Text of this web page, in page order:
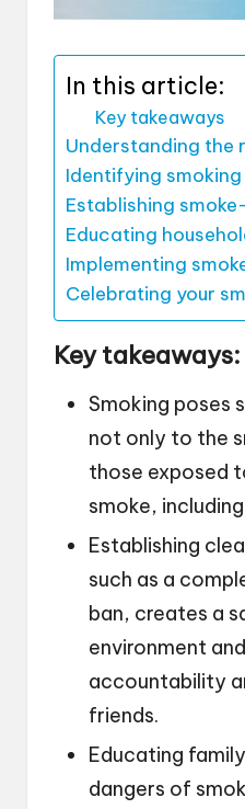
In this article:
Key takeaways
Understanding the
Identifying
Establishing
Educating
Implementing
Celebrating your
Key takeaways:
Smoking poses
not only to the
those exposed
smoke,
Establishing
such as a
ban, creates a
environment
accountability
friends.
Educating
dangers of